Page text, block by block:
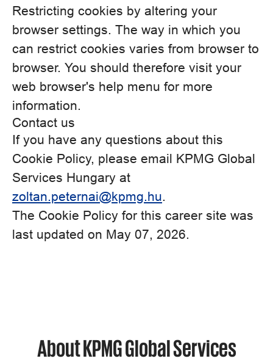
Restricting cookies by altering your
browser settings. The way in which you
can restrict cookies varies from browser to
browser. You should therefore visit your
web browser's help menu for more
information.
Contact us
If you have any questions about this
Cookie Policy, please email KPMG Global
Services Hungary at
zoltan.peternai@kpmg.hu.
The Cookie Policy for this career site was
last updated on May 07, 2026.
About KPMG Global Services